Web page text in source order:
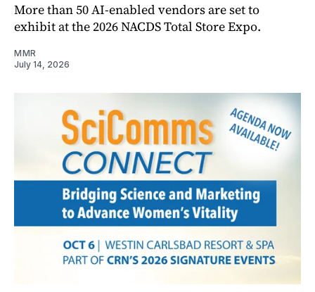
More than 50 AI-enabled vendors are set to
exhibit at the 2026 NACDS Total Store Expo.
MMR
July 14, 2026